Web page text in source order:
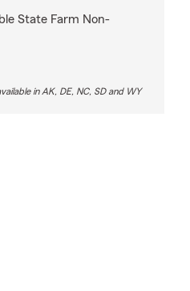
State Farm Non-
in AK, DE, NC, SD and WY